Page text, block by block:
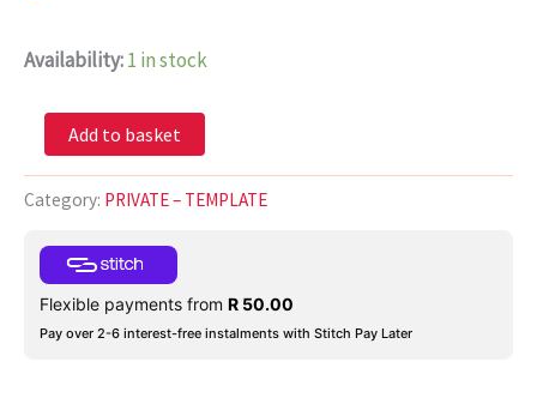
Availability:1 in stock
Add to basket
Category: PRIVATE – TEMPLATE
Flexible payments from R 50.00
Pay over 2-6 interest-free instalments with Stitch Pay Later